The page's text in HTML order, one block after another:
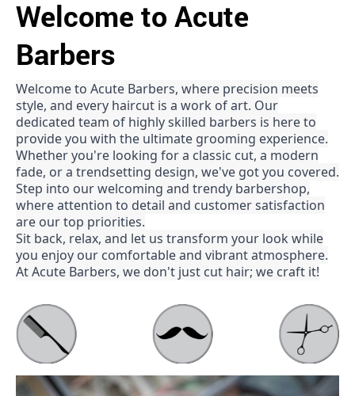
Welcome to Acute
Barbers
Welcome to Acute Barbers, where precision meets
style, and every haircut is a work of art. Our
dedicated team of highly skilled barbers is here to
provide you with the ultimate grooming experience.
Whether you're looking for a classic cut, a modern
fade, or a trendsetting design, we've got you covered.
Step into our welcoming and trendy barbershop,
where attention to detail and customer satisfaction
are our top priorities.
Sit back, relax, and let us transform your look while
you enjoy our comfortable and vibrant atmosphere.
At Acute Barbers, we don't just cut hair; we craft it!